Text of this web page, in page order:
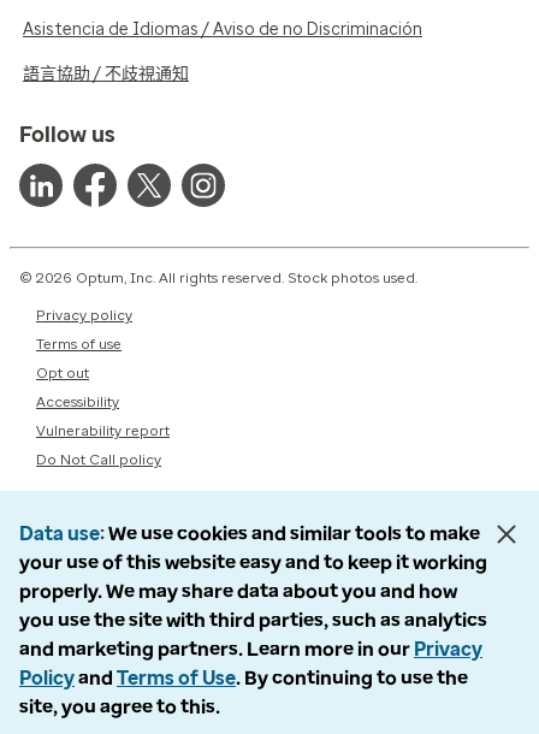
Asistencia de Idiomas / Aviso de no Discriminación
語言協助 / 不歧視通知
Follow us
© 2026 Optum, Inc. All rights reserved. Stock photos used.
Privacy policy
Terms of use
Opt out
Accessibility
Vulnerability report
Do Not Call policy
Data use We use cookies and similar tools to make
your use of this website easy and to keep it working
properly. We may share data about you and how
you use the site with third parties, such as analytics
and marketing partners. Learn more in our Privacy
Policyand Terms of Use. By continuing to use the
site, you agree to this.